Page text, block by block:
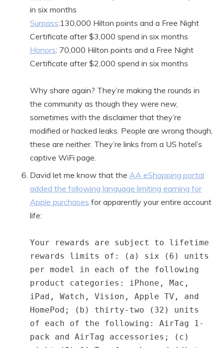
in six months
Surpass:130,000 Hilton points and a Free Night
Certificate after $3,000 spend in six months
Honors: 70,000 Hilton points and a Free Night
Certificate after $2,000 spend in six months
Why share again? They’re making the rounds in
the community as though they were new,
sometimes with the disclaimer that they’re
modified or hacked leaks. People are wrong though,
these are neither. They’re links from a US hotel’s
captive WiFi page.
David let me know that the AA eShopping portal
added the following language limiting earning for
Apple purchases for apparently your entire account
life:
Your rewards are subject to lifetime
rewards limits of: (a) six (6) units
per model in each of the following
product categories: iPhone, Mac,
iPad, Watch, Vision, Apple TV, and
HomePod; (b) thirty-two (32) units
of each of the following: AirTag 1-
pack and AirTag accessories; (c)